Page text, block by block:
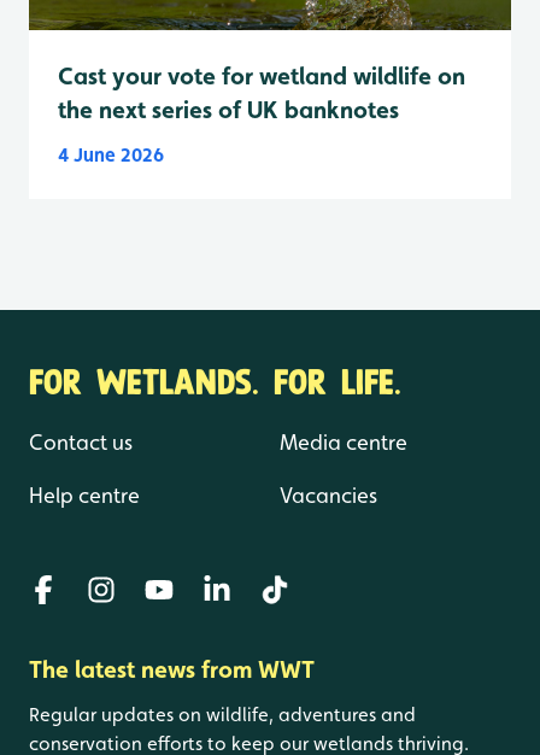
Cast your vote for wetland wildlife on
the next series of UK banknotes
4 June 2026
FOR WETLANDS. FOR LIFE.
Contact us
Help centre
Media centre
Vacancies
The latest news from WWT
Regular updates on wildlife, adventures and
conservation efforts to keep our wetlands thriving.